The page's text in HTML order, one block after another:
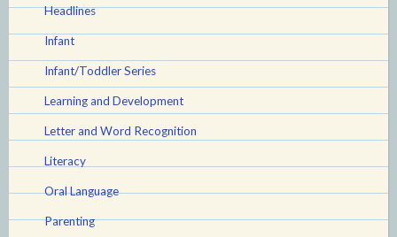
Headlines
Infant
Infant/Toddler Series
Learning and Development
Letter and Word Recognition
Literacy
Oral Language
Parenting